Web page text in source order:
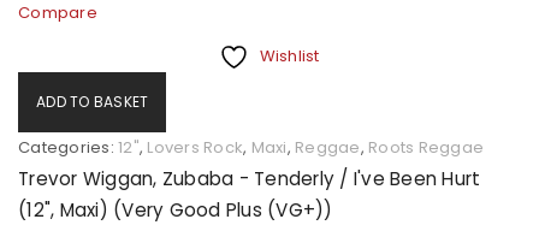
Compare
Wishlist
ADD TO BASKET
Categories: 12", Lovers Rock, Maxi, Reggae, Roots Reggae
Trevor Wiggan, Zubaba - Tenderly / I've Been Hurt
(12", Maxi) (Very Good Plus (VG+))